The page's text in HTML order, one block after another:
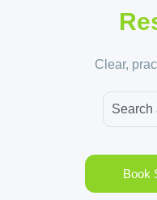
Clear,
Book